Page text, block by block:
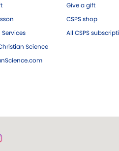
Science
Give a gift
CSPS shop
All CSPS